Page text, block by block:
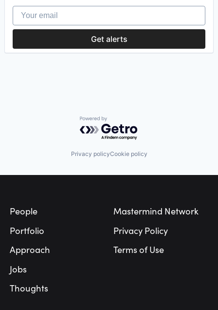
Real Estate
SaaS
Software
Your email
Get alerts
Powered by Getro.com
Privacy policyCookie policy
People
Portfolio
Approach
Jobs
Thoughts
Mastermind Network
Privacy Policy
Terms of Use